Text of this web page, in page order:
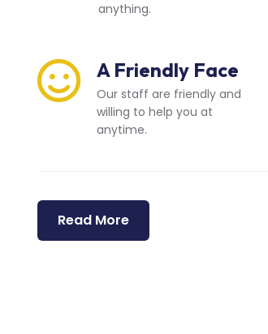
anything.
A Friendly Face
Our staff are friendly and
willing to help you at
anytime.
Read More